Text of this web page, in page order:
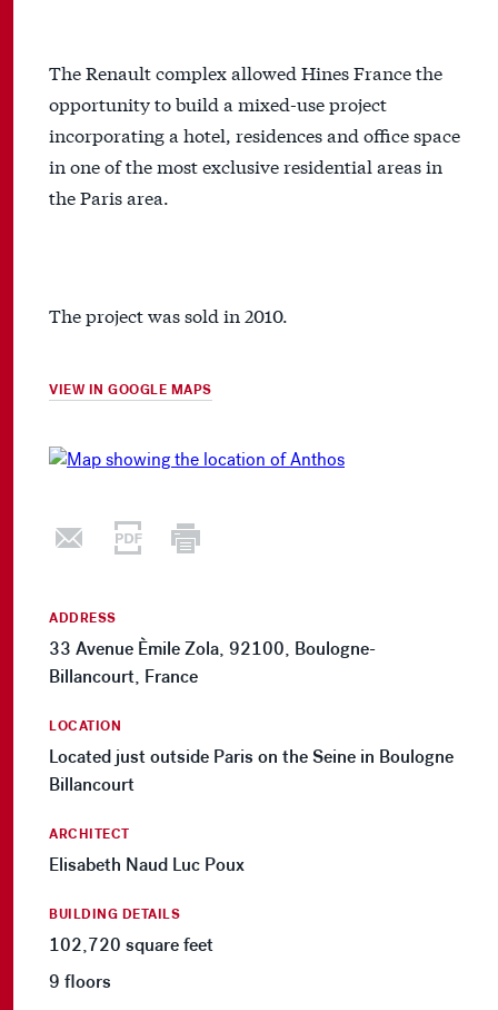
The Renault complex allowed Hines France the
opportunity to build a mixed-use project
incorporating a hotel, residences and office space
in one of the most exclusive residential areas in
the Paris area.
The project was sold in 2010.
VIEW IN GOOGLE MAPS
ADDRESS
33 Avenue Èmile Zola, 92100, Boulogne-
Billancourt, France
LOCATION
Located just outside Paris on the Seine in Boulogne
Billancourt
ARCHITECT
Elisabeth Naud Luc Poux
BUILDING DETAILS
102,720 square feet
9 floors